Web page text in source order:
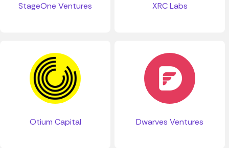
StageOne Ventures XRC Labs
Otium Capital Dwarves Ventures